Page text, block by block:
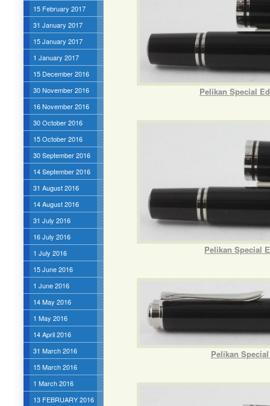
15 February 2017
31 January 2017
15 January 2017
1 January 2017
15 December 2016
30 November 2016
16 November 2016
30 October 2016
15 October 2016
30 September 2016
14 September 2016
31 August 2016
14 August 2016
31 July 2016
16 July 2016
1 July 2016
15 June 2016
1 June 2016
14 May 2016
1 May 2016
14 April 2016
31 March 2016
15 March 2016
1 March 2016
13 FEBRUARY 2016
Pelikan Special
Pelikan Special
Pelikan